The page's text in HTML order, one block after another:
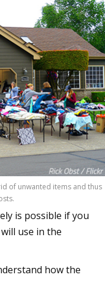
of unwanted items and thus
is possible if you
use in the
how the